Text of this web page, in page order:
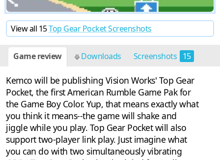
View all 15Top Gear Pocket Screenshots
Game review Downloads Screenshots 15
Kemco will be publishing Vision Works' Top Gear
Pocket, the first American Rumble Game Pak for
the Game Boy Color. Yup, that means exactly what
you think it means--the game will shake and
jiggle while you play. Top Gear Pocket will also
support two-player link play. Just imagine what
you can do with two simultaneously vibrating